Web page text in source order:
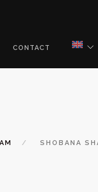
CONTACT
SHOBANA